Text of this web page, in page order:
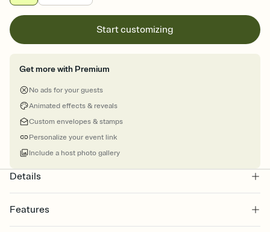
Start customizing
Get more with Premium
No ads for your guests
Animated effects & reveals
Custom envelopes & stamps
Personalize your event link
Include a host photo gallery
Details
Features